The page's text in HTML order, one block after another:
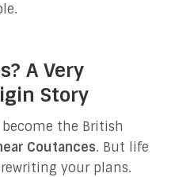
A Very
Story
the British
Coutances. But life
your plans.